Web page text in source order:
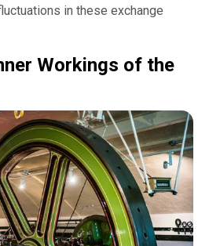
in these exchange
Workings of the